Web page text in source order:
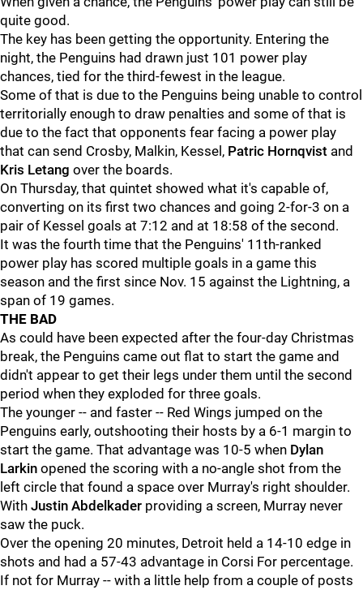
quite good.
The key has been getting the opportunity. Entering the
night, the Penguins had drawn just 101 power play
chances, tied for the third-fewest in the league.
Some of that is due to the Penguins being unable to control
territorially enough to draw penalties and some of that is
due to the fact that opponents fear facing a power play
that can send Crosby, Malkin, Kessel, Patric Hornqvist and
Kris Letang over the boards.
On Thursday, that quintet showed what it's capable of,
converting on its first two chances and going 2-for-3 on a
pair of Kessel goals at 7:12 and at 18:58 of the second.
It was the fourth time that the Penguins' 11th-ranked
power play has scored multiple goals in a game this
season and the first since Nov. 15 against the Lightning, a
span of 19 games.
THE BAD
As could have been expected after the four-day Christmas
break, the Penguins came out flat to start the game and
didn't appear to get their legs under them until the second
period when they exploded for three goals.
The younger -- and faster -- Red Wings jumped on the
Penguins early, outshooting their hosts by a 6-1 margin to
start the game. That advantage was 10-5 when Dylan
Larkin opened the scoring with a no-angle shot from the
left circle that found a space over Murray's right shoulder.
With Justin Abdelkader providing a screen, Murray never
saw the puck.
Over the opening 20 minutes, Detroit held a 14-10 edge in
shots and had a 57-43 advantage in Corsi For percentage.
If not for Murray -- with a little help from a couple of posts